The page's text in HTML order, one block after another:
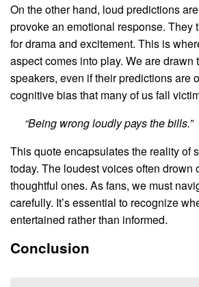
On the other hand, loud predictions
provoke an emotional response. They
for drama and excitement. This is
aspect comes into play. We are drawn
speakers, even if their predictions are
cognitive bias that many of us fall
“Being wrong loudly pays the bills.”
This quote encapsulates the reality of
today. The loudest voices often drown
thoughtful ones. As fans, we must
carefully. It’s essential to recognize
entertained rather than informed.
Conclusion